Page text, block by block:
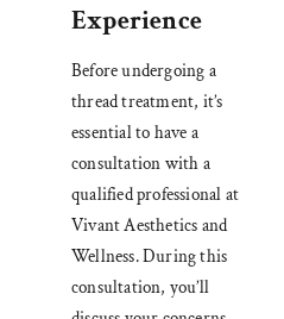
Experience
Before undergoing a
thread treatment, it’s
essential to have a
consultation with a
qualified professional at
Vivant Aesthetics and
Wellness. During this
consultation, you’ll